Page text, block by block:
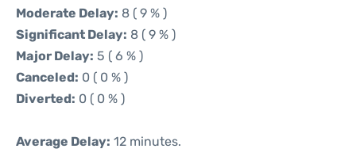
Moderate Delay: 8 ( 9 % )
Significant Delay: 8 ( 9 % )
Major Delay: 5 ( 6 % )
Canceled: 0 ( 0 % )
Diverted: 0 ( 0 % )
Average Delay: 12 minutes.